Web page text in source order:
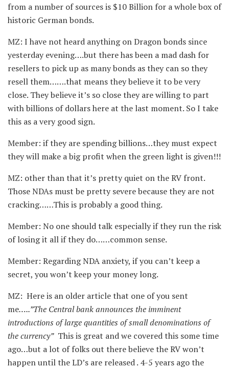
from a number of sources is $10 Billion for a whole box of
historic German bonds.
MZ: I have not heard anything on Dragon bonds since
yesterday evening….but there has been a mad dash for
resellers to pick up as many bonds as they can so they
resell them…….that means they believe it to be very
close. They believe it’s so close they are willing to part
with billions of dollars here at the last moment. So I take
this as a very good sign.
Member: if they are spending billions…they must expect
they will make a big profit when the green light is given!!!
MZ: other than that it’s pretty quiet on the RV front.
Those NDAs must be pretty severe because they are not
cracking……This is probably a good thing.
Member: No one should talk especially if they run the risk
of losing it all if they do……common sense.
Member: Regarding NDA anxiety, if you can’t keep a
secret, you won’t keep your money long.
MZ: Here is an older article that one of you sent
me…..”The Central bank announces the imminent
introductions of large quantities of small denominations of
the currency”This is great and we covered this some time
ago…but a lot of folks out there believe the RV won’t
happen until the LD’s are released . 4-5 years ago the